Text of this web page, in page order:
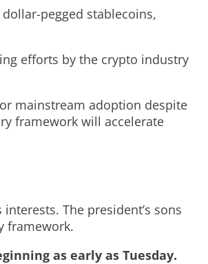
pegged stablecoins,
efforts by the crypto industry
mainstream adoption despite
framework will accelerate
The president’s sons
framework.
as early as Tuesday.